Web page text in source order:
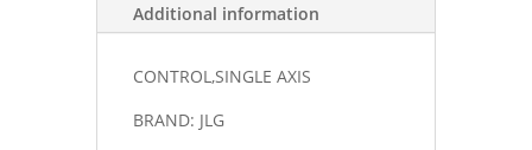
Additional information
CONTROL,SINGLE AXIS
BRAND: JLG